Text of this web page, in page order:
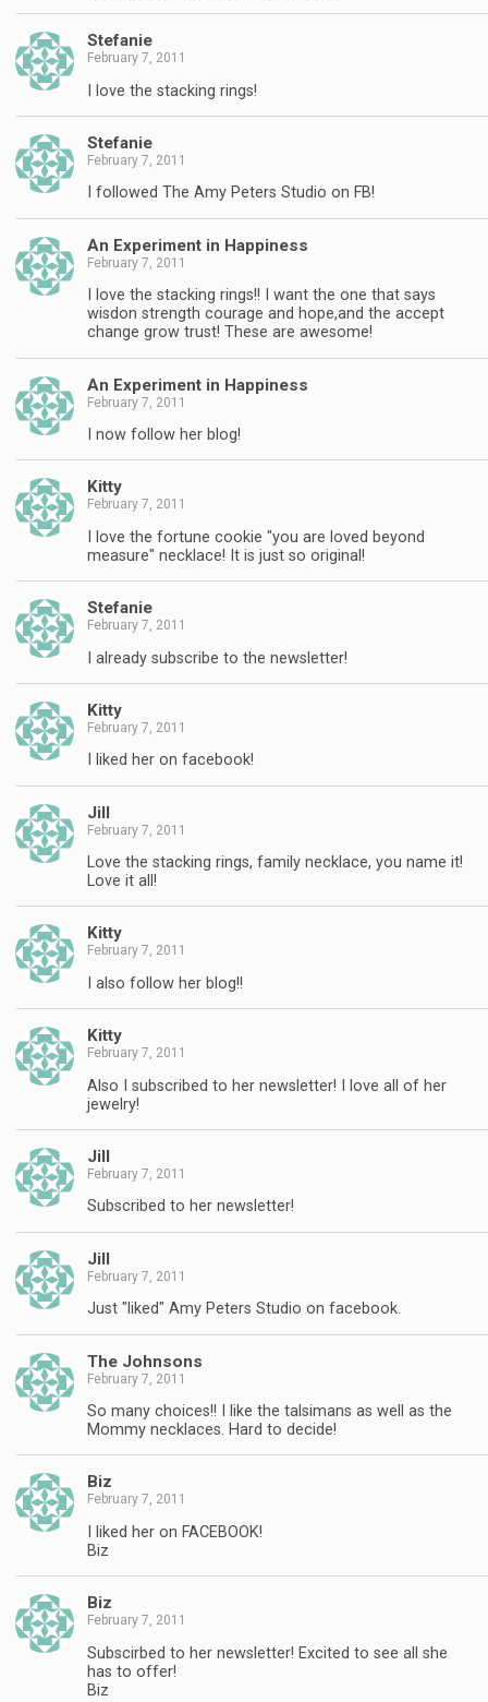
Stefanie
February 7, 2011
I love the stacking rings!
Stefanie
February 7, 2011
I followed The Amy Peters Studio on FB!
An Experiment in Happiness
February 7, 2011
I love the stacking rings!! I want the one that says
wisdon strength courage and hope,and the accept
change grow trust! These are awesome!
An Experiment in Happiness
February 7, 2011
I now follow her blog!
Kitty
February 7, 2011
I love the fortune cookie "you are loved beyond
measure" necklace! It is just so original!
Stefanie
February 7, 2011
I already subscribe to the newsletter!
Kitty
February 7, 2011
I liked her on facebook!
Jill
February 7, 2011
Love the stacking rings, family necklace, you name it!
Love it all!
Kitty
February 7, 2011
I also follow her blog!!
Kitty
February 7, 2011
Also I subscribed to her newsletter! I love all of her
jewelry!
Jill
February 7, 2011
Subscribed to her newsletter!
Jill
February 7, 2011
Just "liked" Amy Peters Studio on facebook.
The Johnsons
February 7, 2011
So many choices!! I like the talsimans as well as the
Mommy necklaces. Hard to decide!
Biz
February 7, 2011
I liked her on FACEBOOK!
Biz
Biz
February 7, 2011
Subscirbed to her newsletter! Excited to see all she
has to offer!
Biz